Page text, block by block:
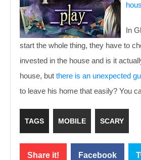
In
start the whole thing, they have to
invested in the house and is it
house, but there is an unexpected
to leave his home that easily? You
TAGS MOBILE SCARY
Share it! Facebook